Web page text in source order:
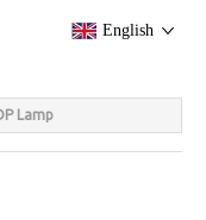
English
Lamp